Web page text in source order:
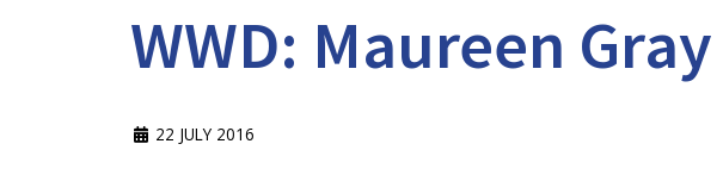
WWD: Maureen
22 JULY 2016